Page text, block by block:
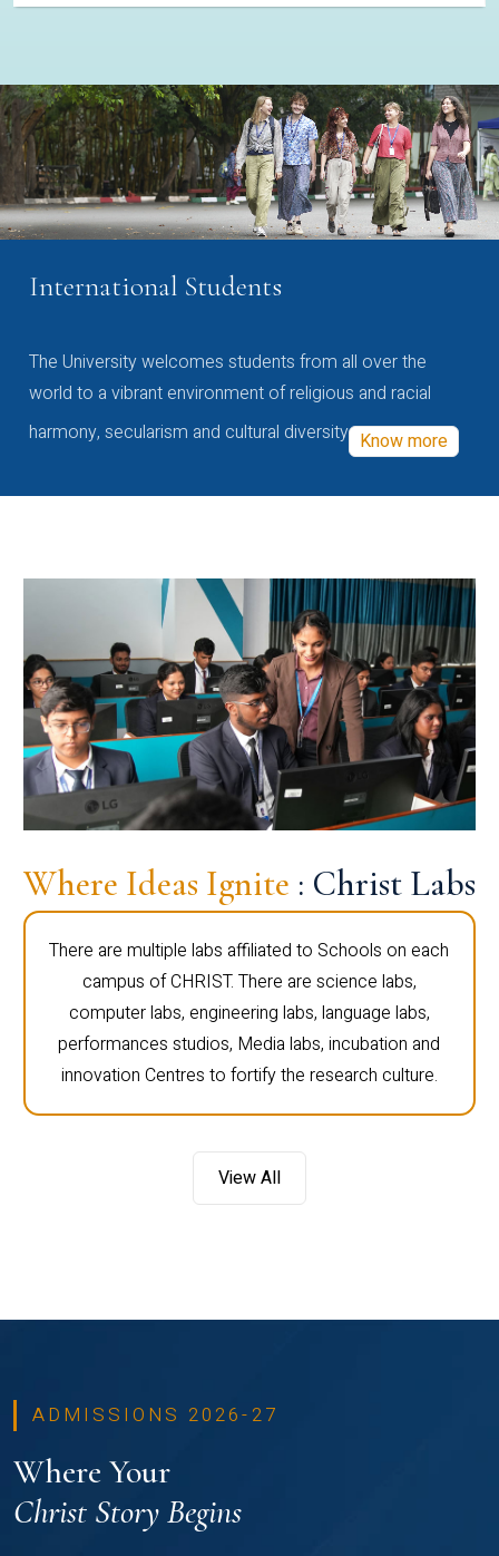
International Students
The University welcomes students from all over the
world to a vibrant environment of religious and racial
harmony, secularism and cultural diversity Know more
Where Ideas Ignite : Christ Labs
There are multiple labs affiliated to Schools on each
campus of CHRIST. There are science labs,
computer labs, engineering labs, language labs,
performances studios, Media labs, incubation and
innovation Centres to fortify the research culture.
View All
ADMISSIONS 2026-27
Where Your
Christ Story Begins